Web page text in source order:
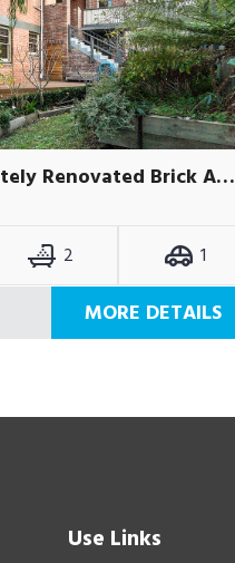
Two Immaculately Renovated Brick Apartments
2 1
MORE DETAILS
Use Links